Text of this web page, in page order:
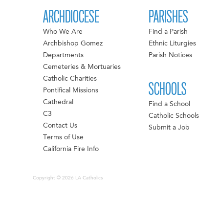
ARCHDIOCESE
Who We Are
Archbishop Gomez
Departments
Cemeteries & Mortuaries
Catholic Charities
Pontifical Missions
Cathedral
C3
Contact Us
Terms of Use
California Fire Info
PARISHES
Find a Parish
Ethnic Liturgies
Parish Notices
SCHOOLS
Find a School
Catholic Schools
Submit a Job
Copyright © 2026 LA Catholics